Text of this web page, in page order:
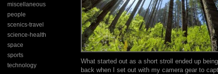
miscellaneous
people
scenics-travel
science-health
space
sports
technology
What started out as a short stroll ended up
back when I set out with my camera gear to